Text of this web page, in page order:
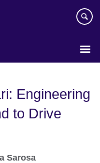
Engineering
to Drive
Sarosa